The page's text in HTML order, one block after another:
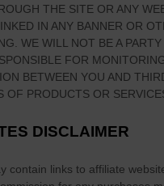
THE SITE OR ANY
IN ANY BANNER OR
WE WILL NOT BE A
FOR
BETWEEN YOU AND
OF PRODUCTS OR
DISCLAIMER
contain links to affiliate